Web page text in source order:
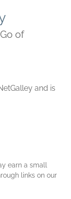
of
and is
earn a small
links on our